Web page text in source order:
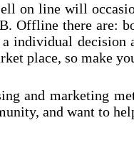
on line will
Offline there are:
individual
place, so make
and marketing
and want to